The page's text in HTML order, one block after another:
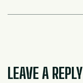
LEAVE A REPLY